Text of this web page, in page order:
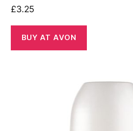
£3.25
BUY AT AVON